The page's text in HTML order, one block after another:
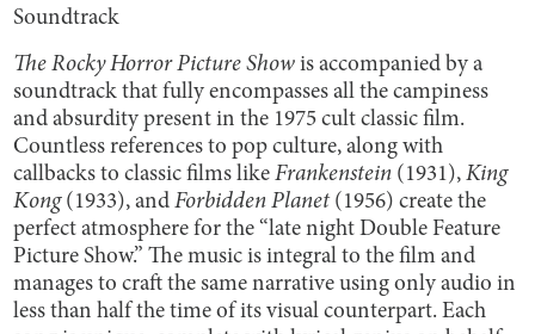
Soundtrack
The Rocky Horror Picture Show is accompanied by a
soundtrack that fully encompasses all the campiness
and absurdity present in the 1975 cult classic film.
Countless references to pop culture, along with
callbacks to classic films likeFrankenstein (1931),King
Kong(1933), andForbidden Planet(1956) create the
perfect atmosphere for the “late night Double Feature
Picture Show.” The music is integral to the film and
manages to craft the same narrative using only audio in
less than half the time of its visual counterpart. Each